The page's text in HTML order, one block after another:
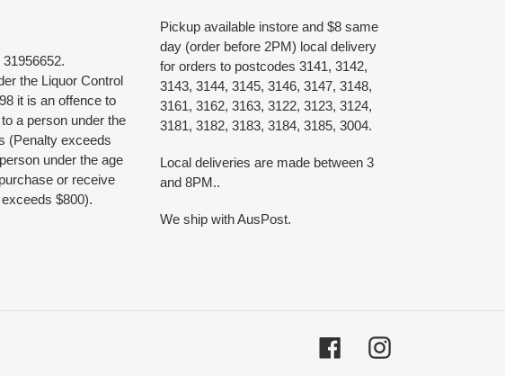
the Liquor Control
it is an offence to
a person under the
(Penalty exceeds
under the age
or receive
$800).
Pickup available instore and $8 same
day (order before 2PM) local delivery
for orders to postcodes 3141, 3142,
3143, 3144, 3145, 3146, 3147, 3148,
3161, 3162, 3163, 3122, 3123, 3124,
3181, 3182, 3183, 3184, 3185, 3004.
Local deliveries are made between 3
and 8PM..
We ship with AusPost.
FacebookInstagram